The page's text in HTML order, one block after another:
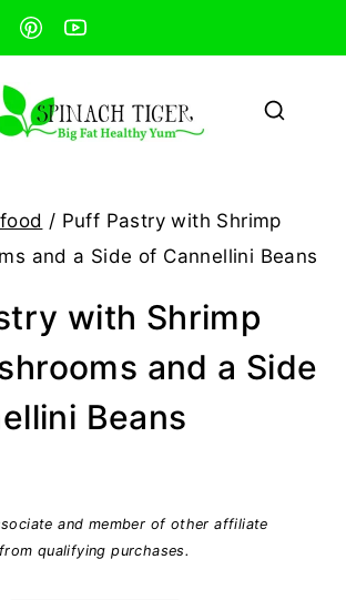
/ Puff Pastry with Shrimp
and a Side of Cannellini Beans
with Shrimp
and a Side
Beans
and member of other affiliate
qualifying purchases.